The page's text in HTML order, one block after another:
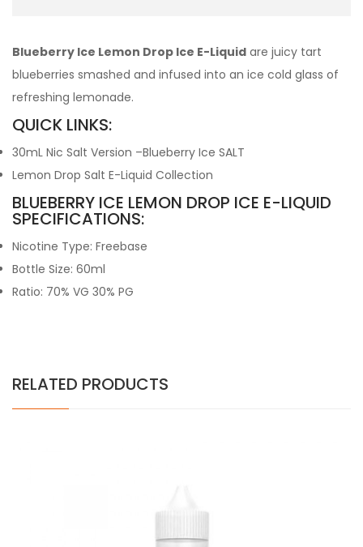
Blueberry Ice Lemon Drop Ice E-Liquid are juicy tart
blueberries smashed and infused into an ice cold glass of
refreshing lemonade.
QUICK LINKS:
30mL Nic Salt Version –Blueberry Ice SALT
Lemon Drop Salt E-Liquid Collection
BLUEBERRY ICE LEMON DROP ICE E-LIQUID
SPECIFICATIONS:
Nicotine Type: Freebase
Bottle Size: 60ml
Ratio: 70% VG 30% PG
RELATED PRODUCTS